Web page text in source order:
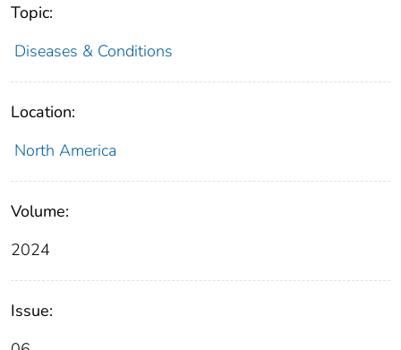
Topic:
Diseases & Conditions
Location:
North America
Volume:
2024
Issue: